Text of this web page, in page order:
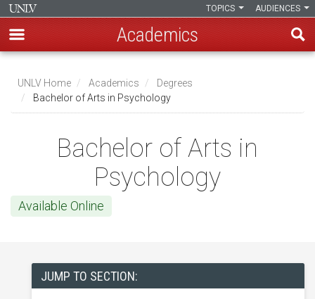
main
content
AUDIENCES
TOPICS
Academics
Breadcrumb
UNLV Home Academics
Degrees
Bachelor of Arts in Psychology
Bachelor of Arts in
Psychology
Available Online
JUMP TO SECTION: